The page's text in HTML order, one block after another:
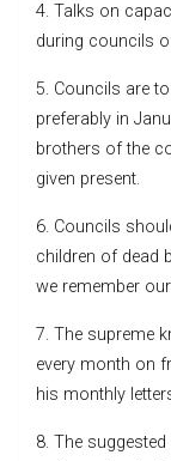
4. Talks on
during councils
5. Councils are
preferably in
brothers of the
given present.
6. Councils
children of dead
we remember
7. The supreme
every month on
his monthly
8. The